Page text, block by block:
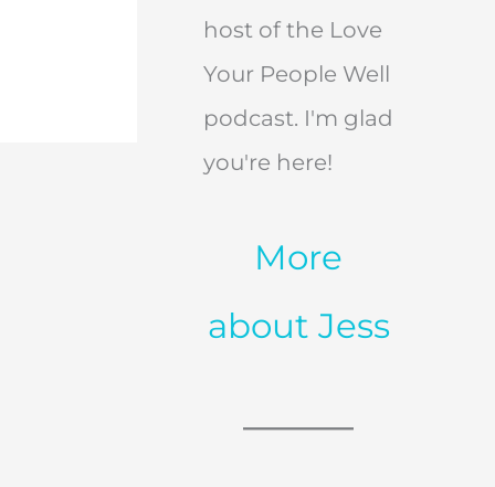
host of the Love
Your People Well
podcast. I'm glad
you're here!
More
about Jess